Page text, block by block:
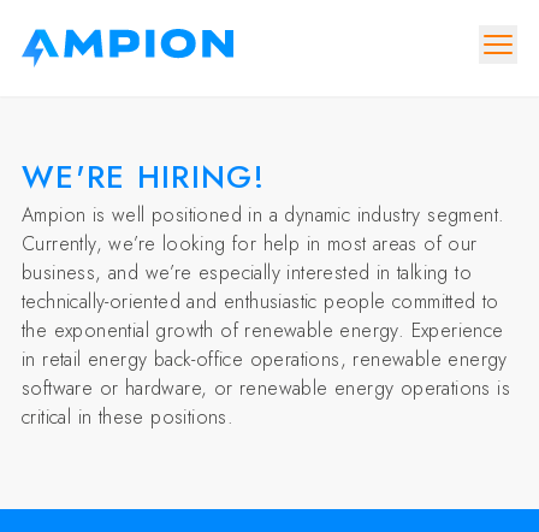
WE'RE HIRING!
Ampion is well positioned in a dynamic industry segment.
Currently, we’re looking for help in most areas of our
business, and we’re especially interested in talking to
technically-oriented and enthusiastic people committed to
the exponential growth of renewable energy. Experience
in retail energy back-office operations, renewable energy
software or hardware, or renewable energy operations is
critical in these positions.